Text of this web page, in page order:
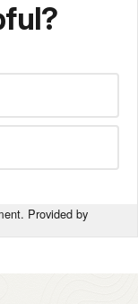
Provided by